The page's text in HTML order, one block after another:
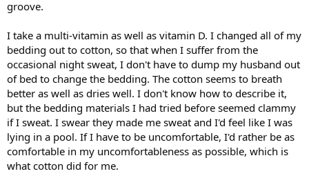
groove.
I take a multi-vitamin as well as vitamin D. I changed all of my
bedding out to cotton, so that when I suffer from the
occasional night sweat, I don't have to dump my husband out
of bed to change the bedding. The cotton seems to breath
better as well as dries well. I don't know how to describe it,
but the bedding materials I had tried before seemed clammy
if I sweat. I swear they made me sweat and I'd feel like I was
lying in a pool. If I have to be uncomfortable, I'd rather be as
comfortable in my uncomfortableness as possible, which is
what cotton did for me.